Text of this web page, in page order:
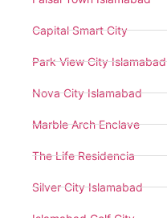
Capital Smart City
Park View City Islamabad
Nova City Islamabad
Marble Arch Enclave
The Life Residencia
Silver City Islamabad